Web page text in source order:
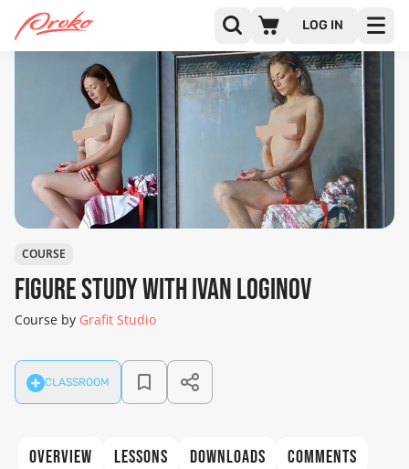
LOG IN
COURSE
Figure Study with Ivan Loginov
Course by Grafit Studio
CLASSROOM
OVERVIEW LESSONS DOWNLOADS COMMENTS